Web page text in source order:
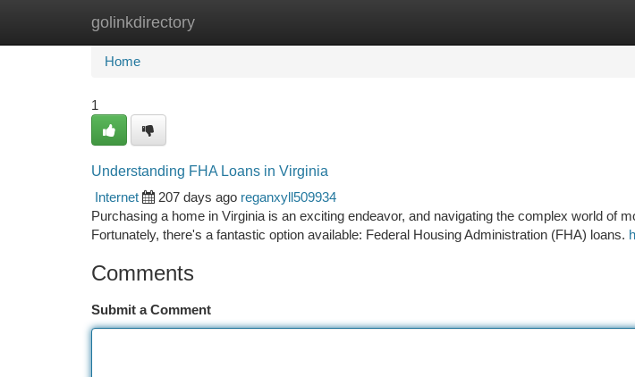
golinkdirectory
Home New Site Listings
Home
1
Understanding FHA Loans in Virginia
Internet
207 days ago reganxyll509934
Purchasing a home in Virginia is an exciting endeavor, and navigating the complex world of
Fortunately, there's a fantastic option available: Federal Housing Administration (FHA) loans.
Comments
Submit a Comment